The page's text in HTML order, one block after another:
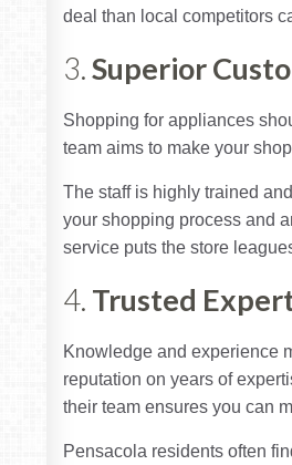
deal than local competitors
3.Superior
Shopping for appliances
team aims to make your
The staff is highly trained
your shopping process and
service puts the store
4. Trusted
Knowledge and experience
reputation on years of
their team ensures you can
Pensacola residents often